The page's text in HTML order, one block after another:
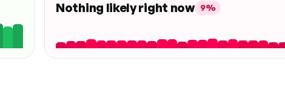
Nothing likely right now 9%